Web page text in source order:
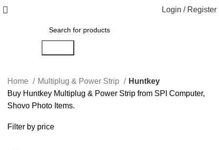
Login / Register
Home Multiplug & Power Strip
Huntkey
Buy Huntkey Multiplug & Power Strip from SPI Computer,
Shovo Photo Items.
Filter by price